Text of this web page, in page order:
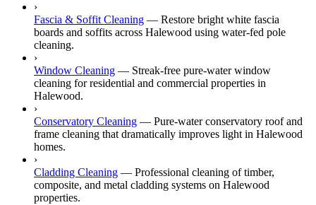
›
Fascia & Soffit Cleaning — Restore bright white fascia
boards and soffits across Halewood using water-fed pole
cleaning.
›
Window Cleaning — Streak-free pure-water window
cleaning for residential and commercial properties in
Halewood.
›
Conservatory Cleaning — Pure-water conservatory roof and
frame cleaning that dramatically improves light in Halewood
homes.
›
Cladding Cleaning — Professional cleaning of timber,
composite, and metal cladding systems on Halewood
properties.